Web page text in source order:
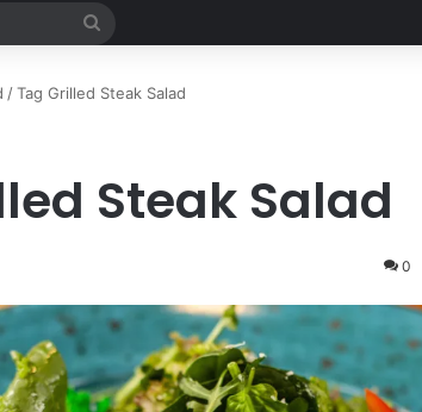
/Tag Grilled Steak Salad
Steak Salad
0